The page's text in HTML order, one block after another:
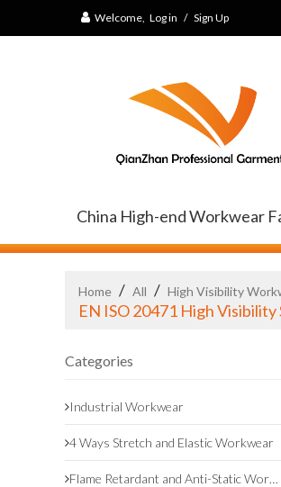
Welcome, Log in / Sign Up
China High-end Workwear
Home / All / High Visibility
EN ISO 20471 High
Categories
Industrial Workwear
4 Ways Stretch and Elastic Workwear
Flame Retardant and Anti-Static Workwear